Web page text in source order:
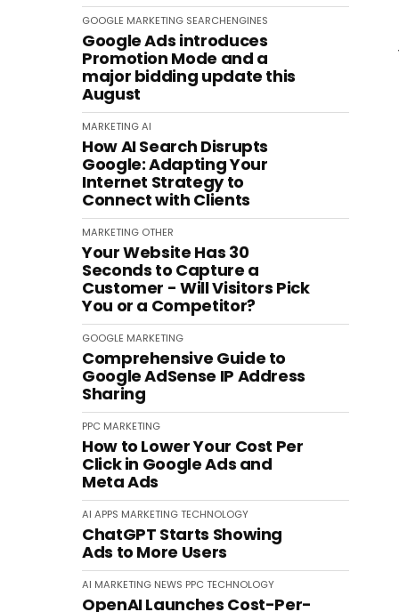
GOOGLE MARKETING SEARCHENGINES
Google Ads introduces
Promotion Mode and a
major bidding update this
August
MARKETINGAI
How AI Search Disrupts
Google: Adapting Your
Internet Strategy to
Connect with Clients
MARKETING OTHER
Your Website Has 30
Seconds to Capture a
Customer - Will Visitors Pick
You or a Competitor?
GOOGLE MARKETING
Comprehensive Guide to
Google AdSense IP Address
Sharing
PPC MARKETING
How to Lower Your Cost Per
Click in Google Ads and
Meta Ads
AI APPS MARKETINGTECHNOLOGY
ChatGPT Starts Showing
Ads to More Users
AI MARKETING NEWS PPC TECHNOLOGY
OpenAI Launches Cost-Per-